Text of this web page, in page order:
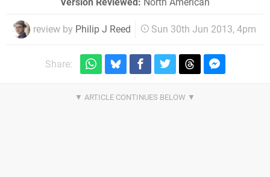
review by Philip J Reed Sun 30th Jun 2013, 4pm
Share: